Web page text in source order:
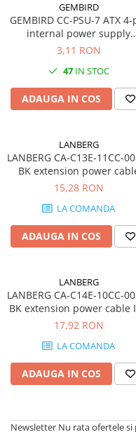
GEMBIRD
GEMBIRD CC-PSU-7 ATX
internal power supply
extension cable 0.3m
3,11 RON
47IN STOC
ADAUGA IN COS
LANBERG
LANBERG CA-C13E-11CC-
BK extension power
C13-> C14 1.8m VDE
15,28 RON
LA COMANDA
ADAUGA IN COS
LANBERG
LANBERG CA-C14E-10CC-
BK extension power cable
320 C14->SCHUKO F
17,92 RON
LA COMANDA
ADAUGA IN COS
Newsletter Nu rata ofertele